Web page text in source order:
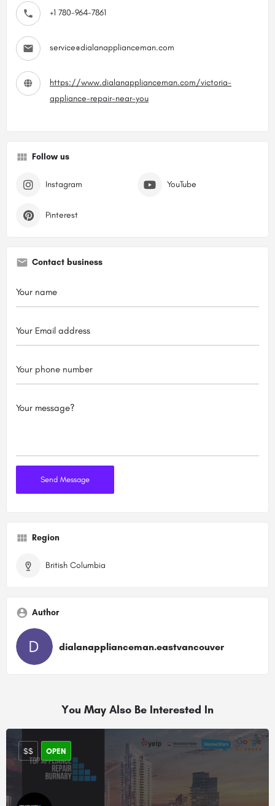
+1 780-964-7861
service@dialanapplianceman.com
https://www.dialanapplianceman.com/victoria-
appliance-repair-near-you
Follow us
Instagram YouTube
Pinterest
Contact business
Region
British Columbia
Author
dialanapplianceman.eastvancouver
You May Also Be Interested In
$$ OPEN